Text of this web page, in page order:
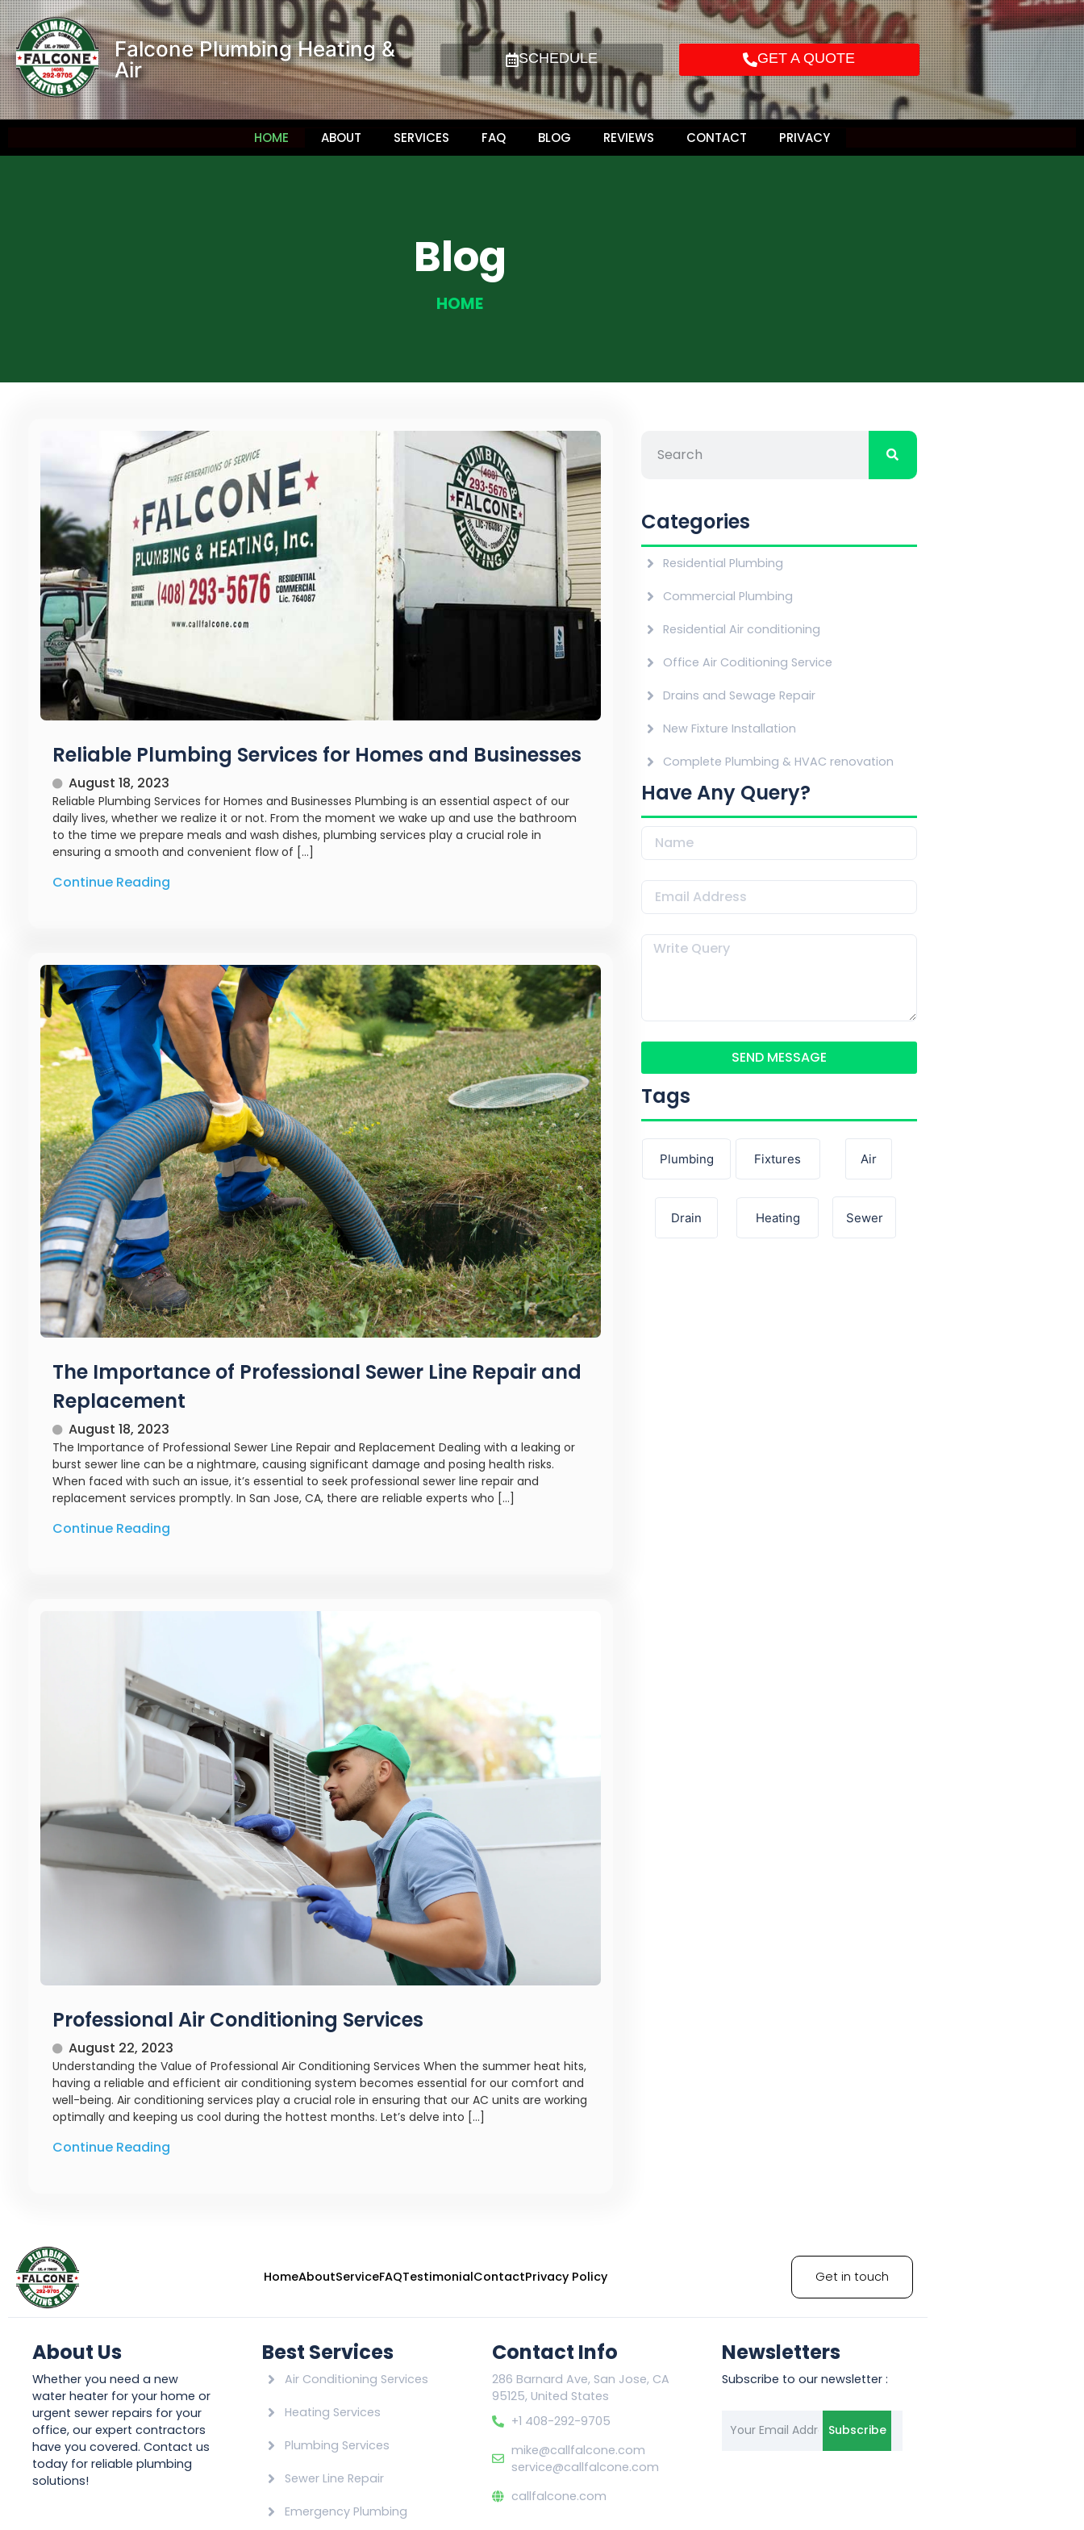
Falcone Plumbing Heating &
Air
SCHEDULE GET A QUOTE
HOME ABOUT SERVICES FAQ BLOG REVIEWS CONTACT PRIVACY
Blog
HOME
Reliable Plumbing Services for Homes and Businesses
August 18, 2023
Reliable Plumbing Services for Homes and Businesses Plumbing is an essential aspect of our
daily lives, whether we realize it or not. From the moment we wake up and use the bathroom
to the time we prepare meals and wash dishes, plumbing services play a crucial role in
ensuring a smooth and convenient flow of […]
Continue Reading
The Importance of Professional Sewer Line Repair and
Replacement
August 18, 2023
The Importance of Professional Sewer Line Repair and Replacement Dealing with a leaking or
burst sewer line can be a nightmare, causing significant damage and posing health risks.
When faced with such an issue, it’s essential to seek professional sewer line repair and
replacement services promptly. In San Jose, CA, there are reliable experts who […]
Continue Reading
Professional Air Conditioning Services
August 22, 2023
Understanding the Value of Professional Air Conditioning Services When the summer heat hits,
having a reliable and efficient air conditioning system becomes essential for our comfort and
well-being. Air conditioning services play a crucial role in ensuring that our AC units are working
optimally and keeping us cool during the hottest months. Let’s delve into […]
Continue Reading
Categories
Residential Plumbing
Commercial Plumbing
Residential Air conditioning
Office Air Coditioning Service
Drains and Sewage Repair
New Fixture Installation
Complete Plumbing & HVAC renovation
Have Any Query?
SEND MESSAGE
Tags
Plumbing Fixtures Air
Drain Heating Sewer
HomeAboutServiceFAQTestimonialContactPrivacy Policy Get in touch
About Us
Whether you need a new
water heater for your home or
urgent sewer repairs for your
office, our expert contractors
have you covered. Contact us
today for reliable plumbing
solutions!
Best Services
Air Conditioning Services
Heating Services
Plumbing Services
Sewer Line Repair
Emergency Plumbing
Contact Info
286 Barnard Ave, San Jose, CA
95125, United States
+1 408-292-9705
mike@callfalcone.com
service@callfalcone.com
callfalcone.com
Newsletters
Subscribe to our newsletter :
Subscribe